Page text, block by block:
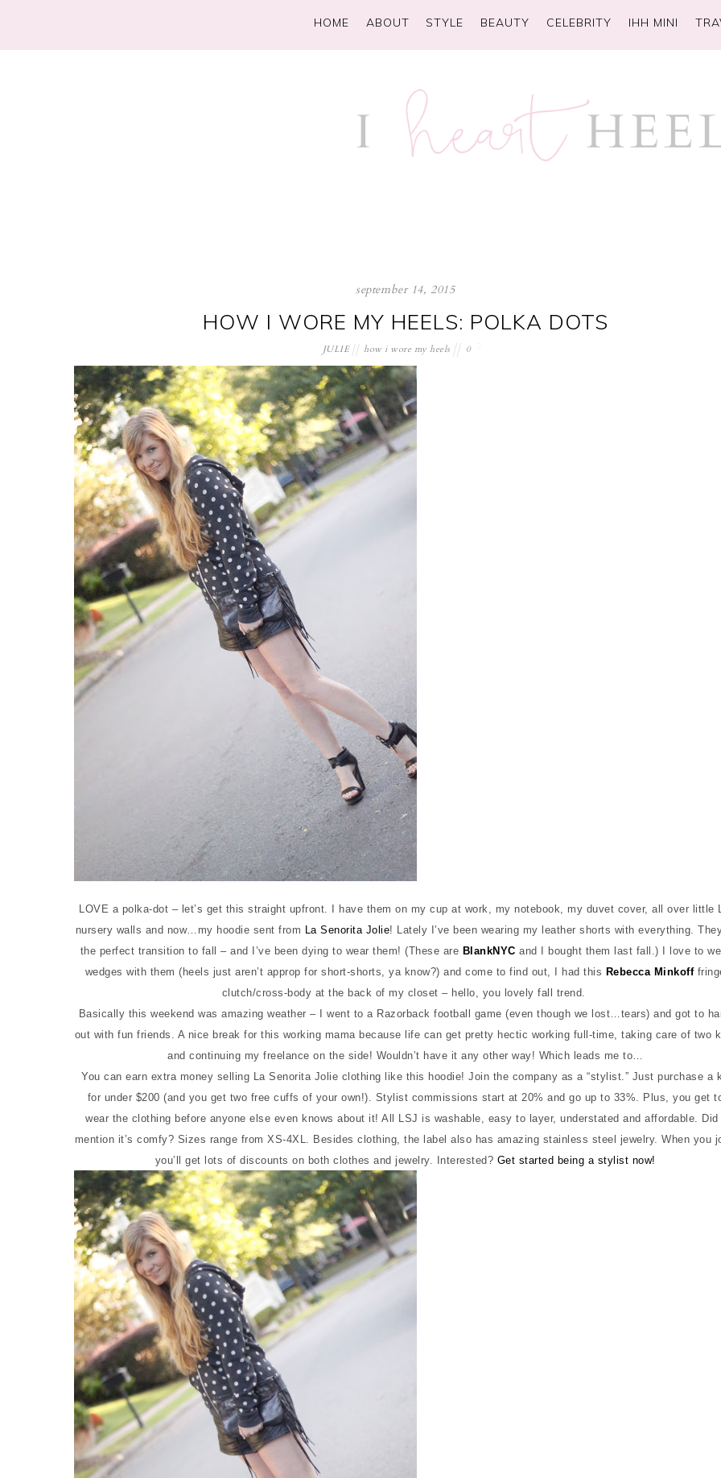
HOME ABOUT STYLE BEAUTY CELEBRITY IHH MINI
september 14, 2015
HOW I WORE MY HEELS: POLKA DOTS
JULIE how i wore my heels 0
LOVE a polka-dot – let’s get this straight upfront. I have them on my cup at work, my notebook, my duvet cover, all over little
nursery walls and now…my hoodie sent from La Senorita Jolie! Lately I’ve been wearing my leather shorts with everything.
the perfect transition to fall – and I’ve been dying to wear them! (These are BlankNYC and I bought them last fall.) I love to
wedges with them (heels just aren’t approp for short-shorts, ya know?) and come to find out, I had this Rebecca Minkoff
clutch/cross-body at the back of my closet – hello, you lovely fall trend.
Basically this weekend was amazing weather – I went to a Razorback football game (even though we lost…tears) and got to
out with fun friends. A nice break for this working mama because life can get pretty hectic working full-time, taking care of two
and continuing my freelance on the side! Wouldn’t have it any other way! Which leads me to…
You can earn extra money selling La Senorita Jolie clothing like this hoodie! Join the company as a “stylist.” Just purchase a
for under $200 (and you get two free cuffs of your own!). Stylist commissions start at 20% and go up to 33%. Plus, you get
wear the clothing before anyone else even knows about it! All LSJ is washable, easy to layer, understated and affordable. Did
mention it’s comfy? Sizes range from XS-4XL. Besides clothing, the label also has amazing stainless steel jewelry. When you
you’ll get lots of discounts on both clothes and jewelry. Interested? Get started being a stylist now!